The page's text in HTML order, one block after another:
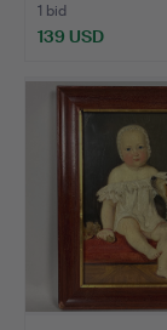
1 bid
139 USD